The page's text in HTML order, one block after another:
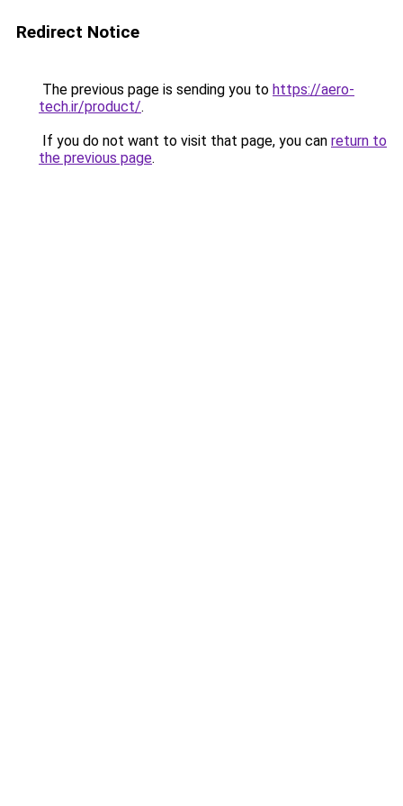
Redirect Notice
The previous page is sending you to https://aero-
tech.ir/product/.
If you do not want to visit that page, you can return to
the previous page.